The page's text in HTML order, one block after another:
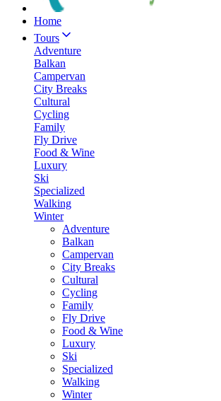
Home
Tours
Adventure
Balkan
Campervan
City Breaks
Cultural
Cycling
Family
Fly Drive
Food & Wine
Luxury
Ski
Specialized
Walking
Winter
Adventure
Balkan
Campervan
City Breaks
Cultural
Cycling
Family
Fly Drive
Food & Wine
Luxury
Ski
Specialized
Walking
Winter